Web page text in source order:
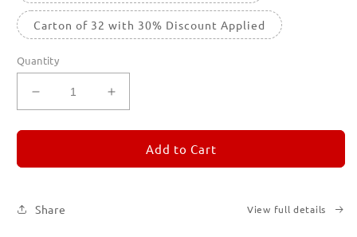
Carton of 32 with 30% Discount Applied
Quantity
Decrease
quantity
for
3
Increase
quantity
for
REMORANDOM
3
Add to Cart
Share View full details